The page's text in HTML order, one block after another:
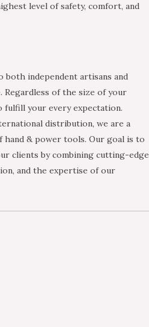
level of safety, comfort, and
both independent artisans and
Regardless of the size of your
your every expectation.
distribution, we are a
hand & power tools. Our goal is to
clients by combining cutting-edge
and the expertise of our